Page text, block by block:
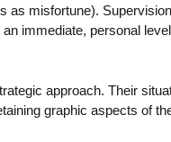
as misfortune).
immediate, personal
approach. Their
graphic aspects of